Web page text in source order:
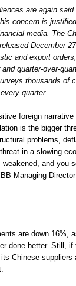
are again
concern is
media. The
December
and export
quarter-over-
thousands of
quarter.
foreign narrative
is the bigger
problems,
in a slowing
weakened, and you
Managing
are down 16%,
done better. Still,
Chinese suppliers